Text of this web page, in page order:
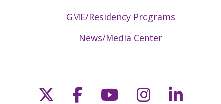
GME/Residency Programs
News/Media Center
Follow us on X
Follow us on
Follow us on
Follow us